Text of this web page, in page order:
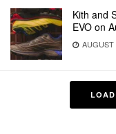
Kith and
EVO on
AUGUST